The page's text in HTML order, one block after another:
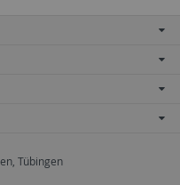
Tübingen